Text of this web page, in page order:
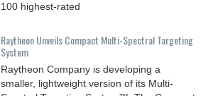
100 highest-rated
Raytheon Unveils Compact Multi-Spectral Targeting
System
Raytheon Company is developing a
smaller, lightweight version of its Multi-